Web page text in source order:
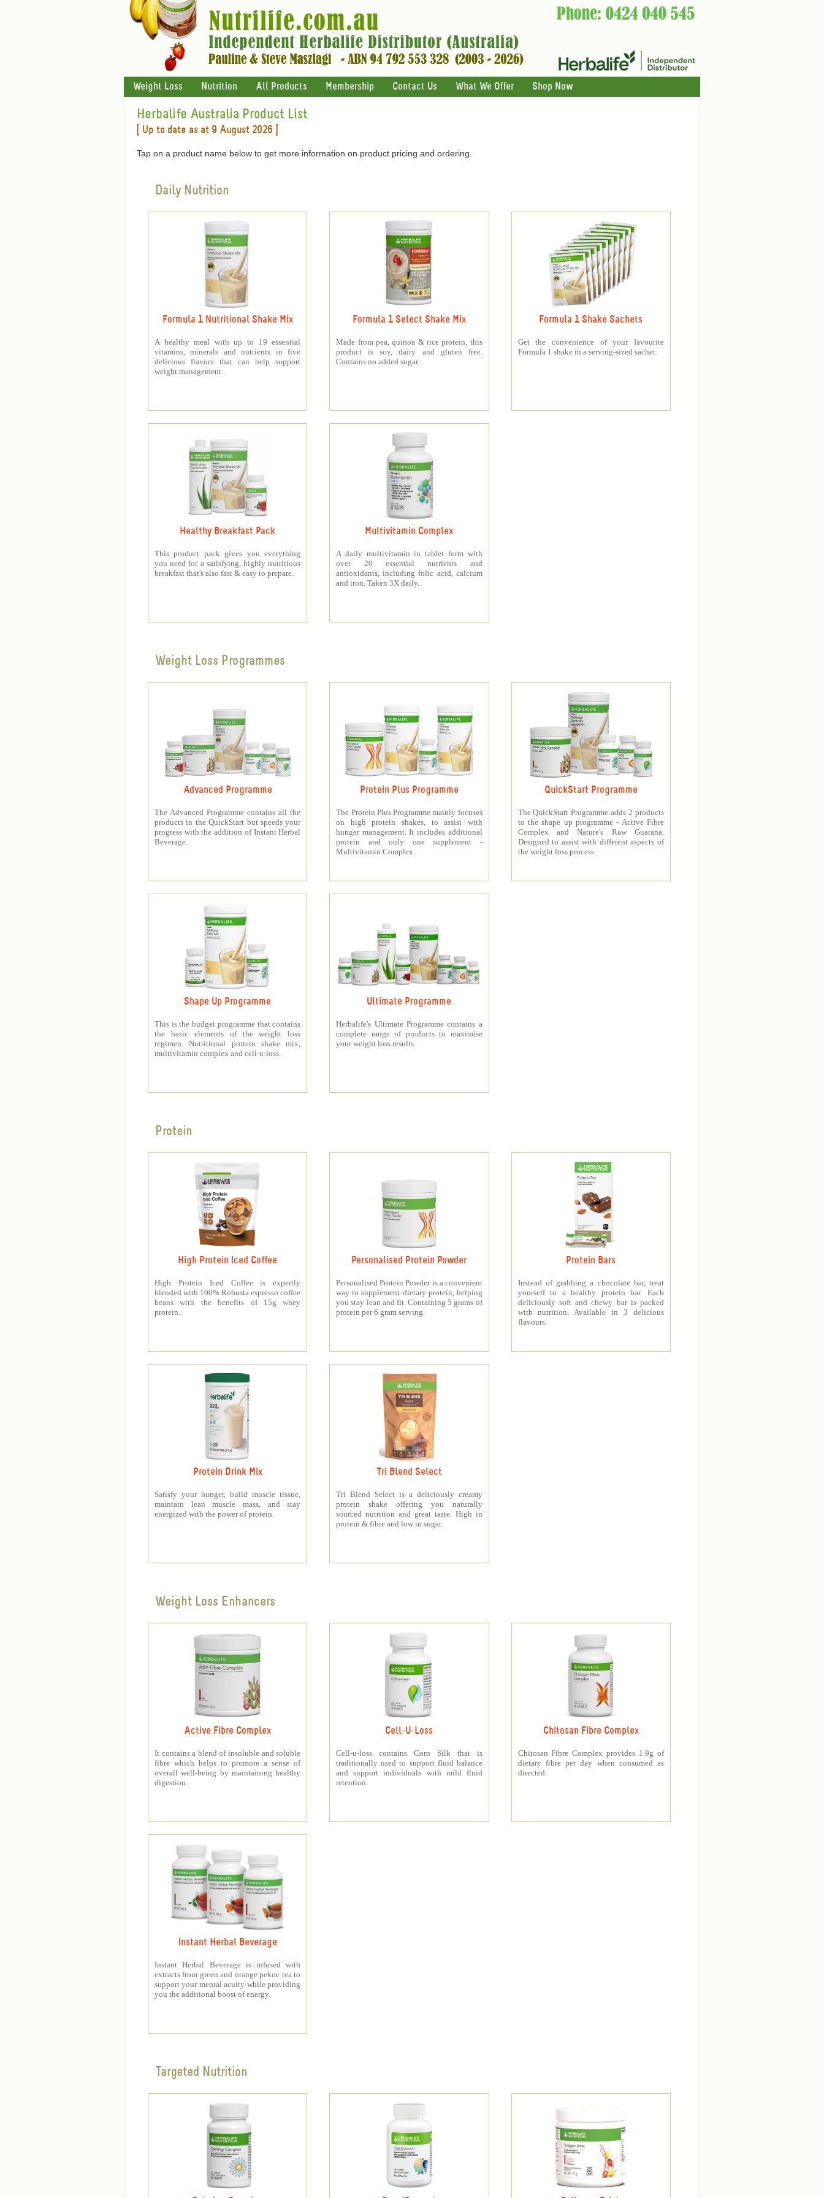
Weight Loss Nutrition All Products Membership Contact Us What We Offer Shop Now
Herbalife Australia Product List
[ Up to date as at 9 August 2026 ]
Tap on a product name below to get more information on product pricing and ordering.
Daily Nutrition
Formula 1 Nutritional Shake Mix
A healthy meal with up to 19 essential
vitamins, minerals and nutrients in five
delicious flavors that can help support
weight management.
Formula 1 Select Shake Mix
Made from pea, quinoa & rice protein, this
product is soy, dairy and gluten free.
Contains no added sugar.
Formula 1 Shake Sachets
Get the convenience of your favourite
Formula 1 shake in a serving-sized sachet.
Healthy Breakfast Pack
This product pack gives you everything
you need for a satisfying, highly nutritious
breakfast that's also fast & easy to prepare.
Multivitamin Complex
A daily multivitamin in tablet form with
over 20 essential nutrients and
antioxidants, including folic acid, calcium
and iron. Taken 3X daily.
Weight Loss Programmes
Advanced Programme
The Advanced Programme contains all the
products in the QuickStart but speeds your
progress with the addition of Instant Herbal
Beverage.
Protein Plus Programme
The Protein Plus Programme mainly focuses
on high protein shakes, to assist with
hunger management. It includes additional
protein and only one supplement -
Multivitamin Complex.
QuickStart Programme
The QuickStart Programme adds 2 products
to the shape up programme - Active Fibre
Complex and Nature's Raw Guarana.
Designed to assist with different aspects of
the weight loss process.
Shape Up Programme
This is the budget programme that contains
the basic elements of the weight loss
regimen. Nutritional protein shake mix,
multivitamin complex and cell-u-loss.
Ultimate Programme
Herbalife's Ultimate Programme contains a
complete range of products to maximise
your weight loss results.
Protein
High Protein Iced Coffee
High Protein Iced Coffee is expertly
blended with 100% Robusta espresso coffee
beans with the benefits of 15g whey
protein.
Personalised Protein Powder
Personalised Protein Powder is a convenient
way to supplement dietary protein, helping
you stay lean and fit. Containing 5 grams of
protein per 6 gram serving.
Protein Bars
Instead of grabbing a chocolate bar, treat
yourself to a healthy protein bar. Each
deliciously soft and chewy bar is packed
with nutrition. Available in 3 delicious
flavours.
Protein Drink Mix
Satisfy your hunger, build muscle tissue,
maintain lean muscle mass, and stay
energized with the power of protein.
Tri Blend Select
Tri Blend Select is a deliciously creamy
protein shake offering you naturally
sourced nutrition and great taste. High in
protein & fibre and low in sugar.
Weight Loss Enhancers
Active Fibre Complex
It contains a blend of insoluble and soluble
fibre which helps to promote a sense of
overall well-being by maintaining healthy
digestion.
Cell-U-Loss
Cell-u-loss contains Corn Silk that is
traditionally used to support fluid balance
and support individuals with mild fluid
retention.
Chitosan Fibre Complex
Chitosan Fibre Complex provides 1.9g of
dietary fibre per day when consumed as
directed.
Instant Herbal Beverage
Instant Herbal Beverage is infused with
extracts from green and orange pekoe tea to
support your mental acuity while providing
you the additional boost of energy.
Targeted Nutrition